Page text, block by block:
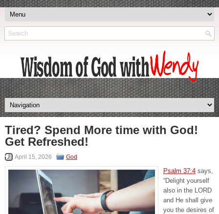
Tired? Spend More time with God!
Get Refreshed!
April 15, 2026 God
Psalm 37:4 says,
“Delight yourself
also in the LORD
and He shall give
you the desires of